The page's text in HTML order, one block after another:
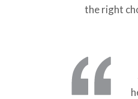
the right